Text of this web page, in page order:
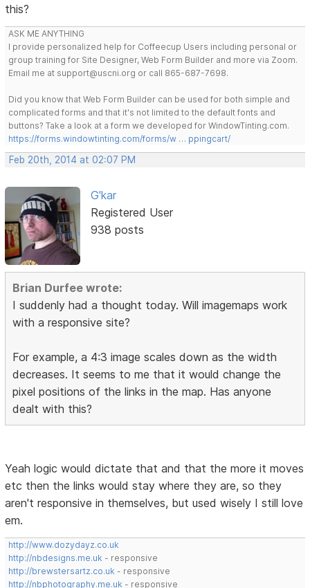
this?
ASK ME ANYTHING
I provide personalized help for Coffeecup Users including personal or
group training for Site Designer, Web Form Builder and more via Zoom.
Email me at support@uscni.org or call 865-687-7698.
Did you know that Web Form Builder can be used for both simple and
complicated forms and that it's not limited to the default fonts and
buttons? Take a look at a form we developed for WindowTinting.com.
https://forms.windowtinting.com/forms/w … ppingcart/
Feb 20th, 2014 at 02:07 PM
G'kar
Registered User
938 posts
Brian Durfee wrote:
I suddenly had a thought today. Will imagemaps work
with a responsive site?
For example, a 4:3 image scales down as the width
decreases. It seems to me that it would change the
pixel positions of the links in the map. Has anyone
dealt with this?
Yeah logic would dictate that and that the more it moves
etc then the links would stay where they are, so they
aren't responsive in themselves, but used wisely I still love
em.
http://www.dozydayz.co.uk
http://nbdesigns.me.uk - responsive
http://brewstersartz.co.uk - responsive
http://nbphotography.me.uk - responsive